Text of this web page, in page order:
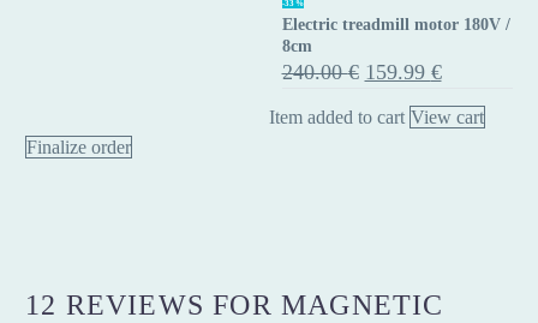
treadmill
motor
/
-33%
Electric treadmill motor 180V /
8cm
240.00€ Original
price
was:
240.00 €.
159.99 €Current
price
is:
159.99 €.
Item added to cart View cart
Finalize order
12 REVIEWS FOR MAGNETIC